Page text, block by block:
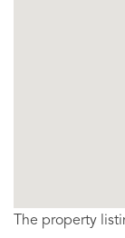
The property